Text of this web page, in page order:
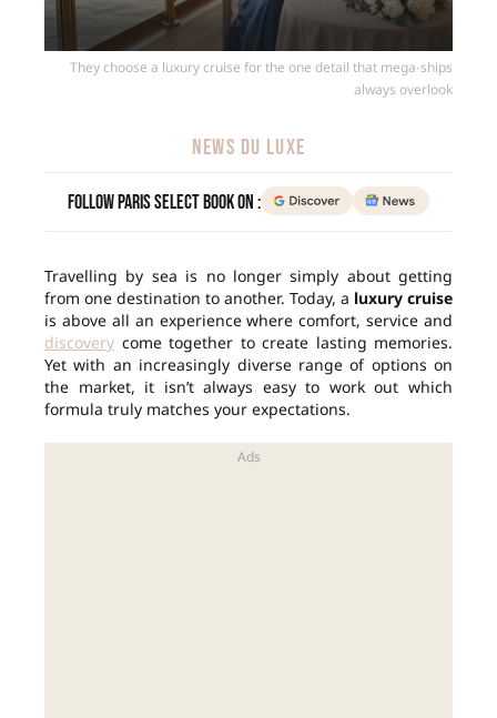
They choose a luxury cruise for the one detail that mega-ships
always overlook
NEWS DU LUXE
Follow Paris Select Book on :
Travelling by sea is no longer simply about getting
from one destination to another. Today, a luxury cruise
is above all an experience where comfort, service and
discovery come together to create lasting memories.
Yet with an increasingly diverse range of options on
the market, it isn’t always easy to work out which
formula truly matches your expectations.